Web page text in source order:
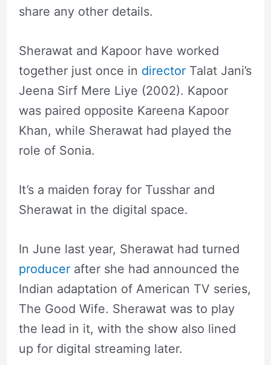
share any other details.
Sherawat and Kapoor have worked
together just once in directorTalat Jani’s
Jeena Sirf Mere Liye (2002). Kapoor
was paired opposite Kareena Kapoor
Khan, while Sherawat had played the
role of Sonia.
It’s a maiden foray for Tusshar and
Sherawat in the digital space.
In June last year, Sherawat had turned
producerafter she had announced the
Indian adaptation of American TV series,
The Good Wife. Sherawat was to play
the lead in it, with the show also lined
up for digital streaming later.